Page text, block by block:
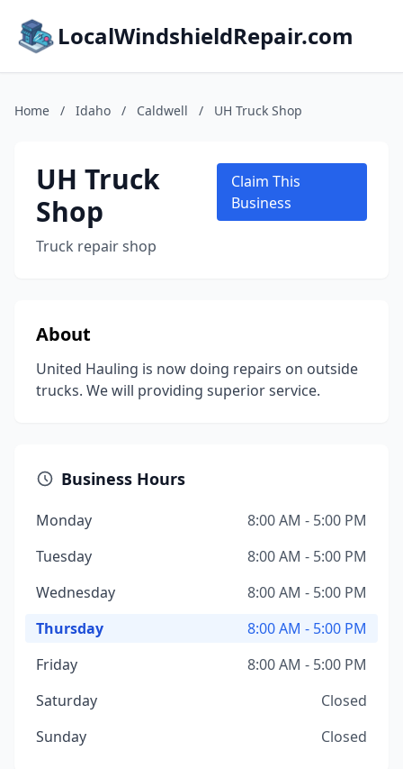
LocalWindshieldRepair.com
Home / Idaho / Caldwell / UH Truck Shop
UH Truck
Shop
Truck repair shop
Claim This
Business
About
United Hauling is now doing repairs on outside
trucks. We will providing superior service.
Business Hours
Monday
8:00 AM - 5:00 PM
Tuesday
8:00 AM - 5:00 PM
Wednesday
8:00 AM - 5:00 PM
Thursday
8:00 AM - 5:00 PM
Friday
8:00 AM - 5:00 PM
Saturday
Closed
Sunday
Closed